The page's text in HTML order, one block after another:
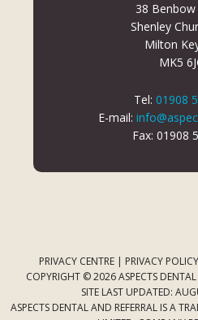
38
Shenley
Milton
MK5
Tel: 01908
E-mail:
Fax: 01908
PRIVACY CENTRE | PRIVACY POLICY
COPYRIGHT © 2026 ASPECTS DENTAL
SITE LAST UPDATED:
ASPECTS DENTAL AND REFERRAL IS A